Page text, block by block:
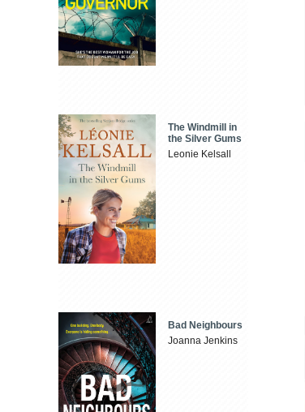
The Windmill in
the Silver Gums
Leonie Kelsall
Bad Neighbours
Joanna Jenkins